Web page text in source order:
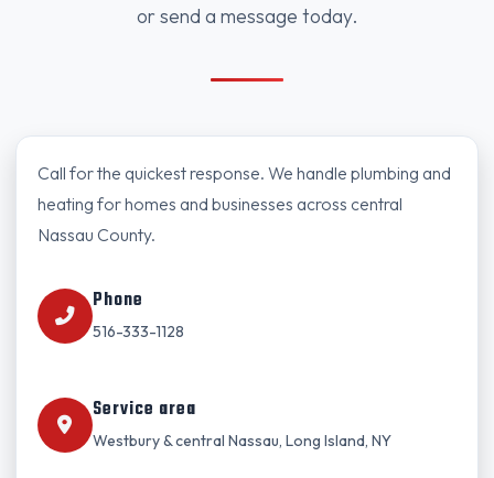
or send a message today.
Call for the quickest response. We handle plumbing and
heating for homes and businesses across central
Nassau County.
Phone
516-333-1128
Service area
Westbury & central Nassau, Long Island, NY